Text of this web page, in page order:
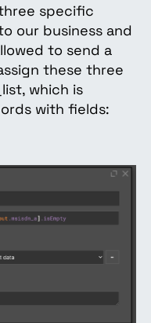
specific
our business and
to send a
these three
which is
with fields: